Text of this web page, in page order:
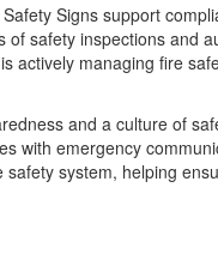
Signs support
safety inspections
actively managing fire
and a culture of
with emergency
system, helping